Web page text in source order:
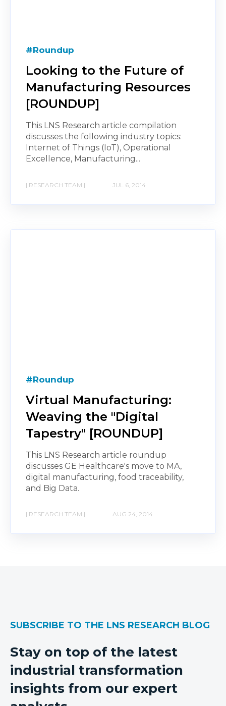
#Roundup
Looking to the Future of
Manufacturing Resources
[ROUNDUP]
This LNS Research article compilation
discusses the following industry topics:
Internet of Things (IoT), Operational
Excellence, Manufacturing...
| RESEARCH TEAM | JUL 6, 2014
#Roundup
Virtual Manufacturing:
Weaving the "Digital
Tapestry" [ROUNDUP]
This LNS Research article roundup
discusses GE Healthcare's move to MA,
digital manufacturing, food traceability,
and Big Data.
| RESEARCH TEAM | AUG 24, 2014
SUBSCRIBE TO THE LNS RESEARCH BLOG
Stay on top of the latest
industrial transformation
insights from our expert